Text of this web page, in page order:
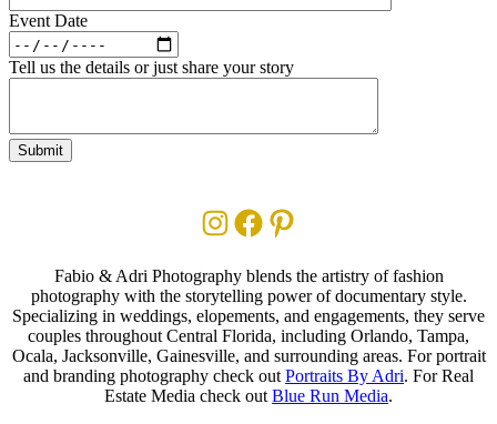
Event Date
Tell us the details or just share your story
Instagram
Facebook
Pinterest
Fabio & Adri Photography blends the artistry of fashion
photography with the storytelling power of documentary style.
Specializing in weddings, elopements, and engagements, they serve
couples throughout Central Florida, including Orlando, Tampa,
Ocala, Jacksonville, Gainesville, and surrounding areas. For portrait
and branding photography check outPortraits By Adri. For Real
Estate Media check outBlue Run Media.